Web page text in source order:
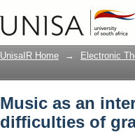
Music as an
learners
UnisaIR Home → Electronic
Music as an
difficulties of